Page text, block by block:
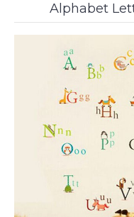
Alphabet